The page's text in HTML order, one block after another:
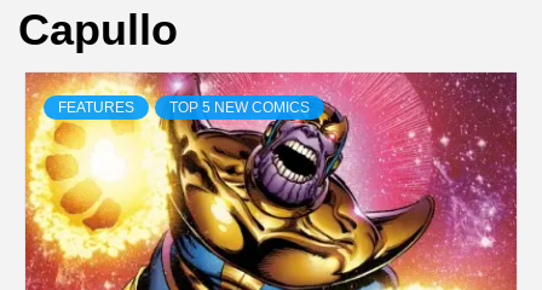
Capullo
FEATURES TOP 5 NEW COMICS